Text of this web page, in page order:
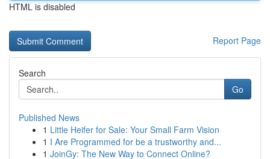
HTML is disabled
Report Page
Search
Go
Published News
1 Little Heifer for Sale: Your Small Farm Vision
1 I Are Programmed for be a trustworthy and...
1 JoinGy: The New Way to Connect Online?